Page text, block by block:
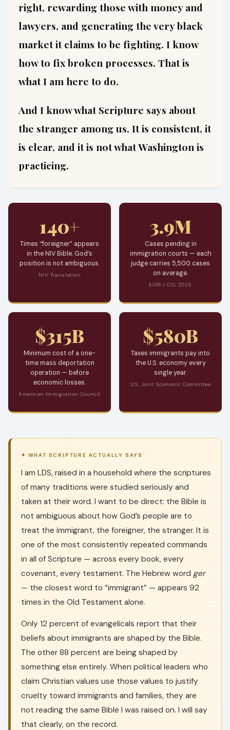
right, rewarding those with money and
lawyers, and generating the very black
market it claims to be fighting. I know
how to fix broken processes. That is
what I am here to do.
And I know what Scripture says about
the stranger among us. It is consistent, it
is clear, and it is not what Washington is
practicing.
140+
Times “foreigner” appears
in the NIV Bible. God’s
position is not ambiguous.
NIV Translation
3.9M
Cases pending in
immigration courts — each
judge carries 5,500 cases
on average.
EOIR / CIS, 2025
$315B
Minimum cost of a one-
time mass deportation
operation — before
economic losses.
American Immigration Council
$580B
Taxes immigrants pay into
the U.S. economy every
single year.
U.S. Joint Economic Committee
✦ WHAT SCRIPTURE ACTUALLY SAYS
I am LDS, raised in a household where the scriptures
of many traditions were studied seriously and
taken at their word. I want to be direct: the Bible is
not ambiguous about how God’s people are to
treat the immigrant, the foreigner, the stranger. It is
one of the most consistently repeated commands
in all of Scripture — across every book, every
covenant, every testament. The Hebrew word ger
— the closest word to “immigrant” — appears 92
times in the Old Testament alone.
Only 12 percent of evangelicals report that their
beliefs about immigrants are shaped by the Bible.
The other 88 percent are being shaped by
something else entirely. When political leaders who
claim Christian values use those values to justify
cruelty toward immigrants and families, they are
not reading the same Bible I was raised on. I will say
that clearly, on the record.